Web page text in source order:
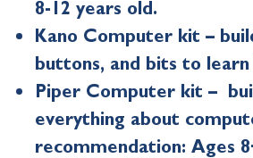
8-12 years old.
Kano Computer kit –
buttons, and bits to
Piper Computer kit –
everything about
recommendation: Ages